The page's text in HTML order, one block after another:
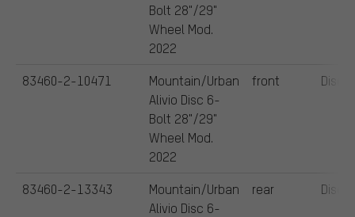
Bolt 28"/29"
Wheel Mod.
2022
Mountain/Urban
Alivio Disc 6-
Bolt 28"/29"
Wheel Mod.
2022
front Disc
Mountain/Urban
Alivio Disc 6-
rear Disc
83460-2-10471
83460-2-13343